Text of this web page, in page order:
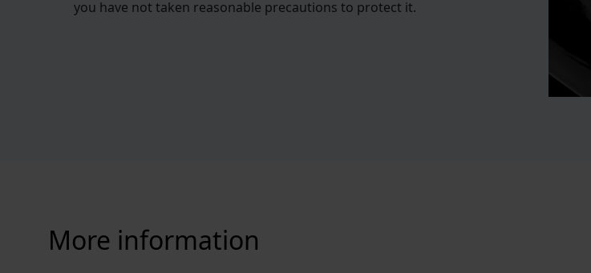
you have not taken reasonable precautions to protect it.
More information